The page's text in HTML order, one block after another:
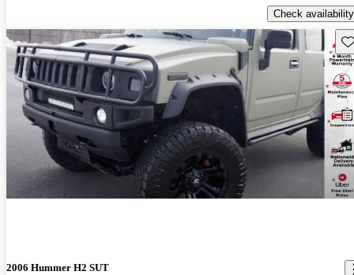
Check availability
2006 Hummer H2 SUT